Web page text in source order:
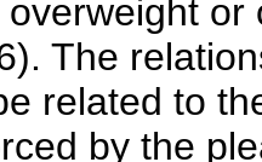
overweight
The
related to
by the